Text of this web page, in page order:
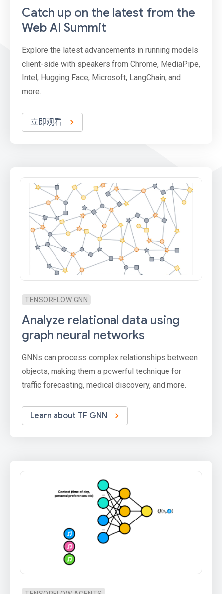
Catch up on the latest from the
Web AI Summit
Explore the latest advancements in running models
client-side with speakers from Chrome, MediaPipe,
Intel, Hugging Face, Microsoft, LangChain, and
more.
立即观看
TENSORFLOW GNN
Analyze relational data using
graph neural networks
GNNs can process complex relationships between
objects, making them a powerful technique for
traffic forecasting, medical discovery, and more.
Learn about TF GNN